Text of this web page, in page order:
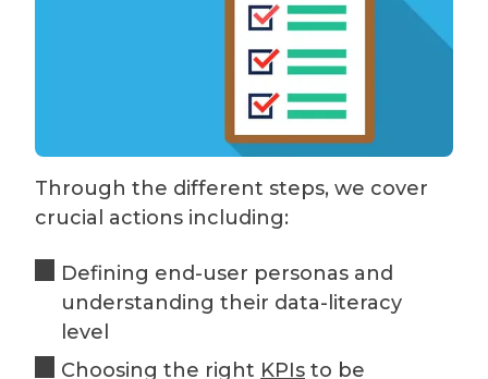
Through the different steps, we cover
crucial actions including:
Defining end-user personas and
understanding their data-literacy
level
Choosing the right KPIs to be